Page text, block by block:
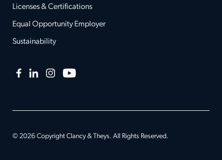
Licenses & Certifications
Equal Opportunity Employer
Sustainability
Facebook
LinkedInInstagramYouTube
© 2026 Copyright Clancy & Theys. All Rights Reserved.